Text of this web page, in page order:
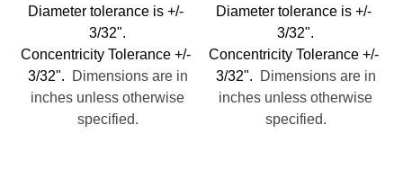
Diameter tolerance is +/-
3/32".
Concentricity Tolerance +/-
3/32".
Dimensions are in
inches unless otherwise
specified.
Diameter tolerance is +/-
3/32".
Concentricity Tolerance +/-
3/32".
Dimensions are in
inches unless otherwise
specified.